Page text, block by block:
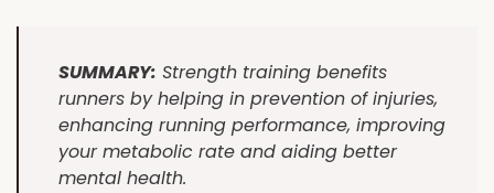
SUMMARY: Strength training benefits
runners by helping in prevention of injuries,
enhancing running performance, improving
your metabolic rate and aiding better
mental health.